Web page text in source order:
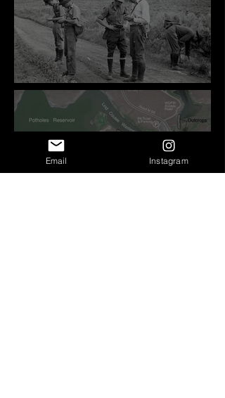
Before Bretz
Lind Coulee Fault near
Email Instagram